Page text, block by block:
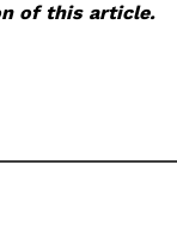
of this article.